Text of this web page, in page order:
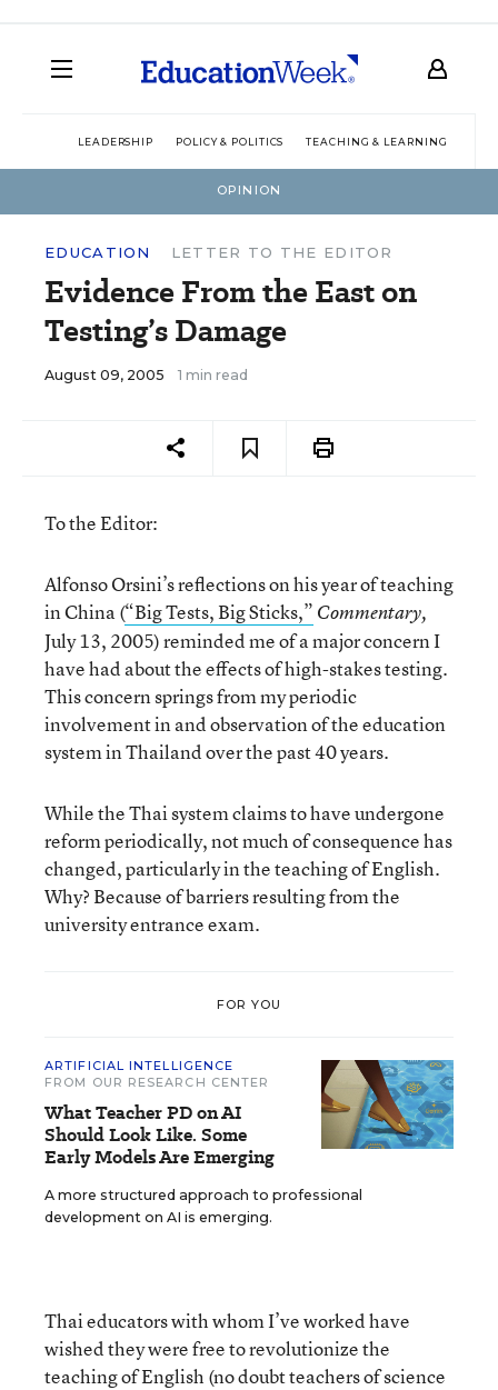
LEADERSHIP POLICY & POLITICS TEACHING & LEARNING
OPINION
EDUCATION LETTER TO THE EDITOR
Evidence From the East on
Testing’s Damage
August 09, 2005 1 min read
To the Editor:
Alfonso Orsini’s reflections on his year of teaching
in China (“Big Tests, Big Sticks,” Commentary,
July 13, 2005) reminded me of a major concern I
have had about the effects of high-stakes testing.
This concern springs from my periodic
involvement in and observation of the education
system in Thailand over the past 40 years.
While the Thai system claims to have undergone
reform periodically, not much of consequence has
changed, particularly in the teaching of English.
Why? Because of barriers resulting from the
university entrance exam.
FOR YOU
ARTIFICIAL INTELLIGENCE
FROM OUR RESEARCH CENTER
What Teacher PD on AI
Should Look Like. Some
Early Models Are Emerging
A more structured approach to professional
development on AI is emerging.
Thai educators with whom I’ve worked have
wished they were free to revolutionize the
teaching of English (no doubt teachers of science